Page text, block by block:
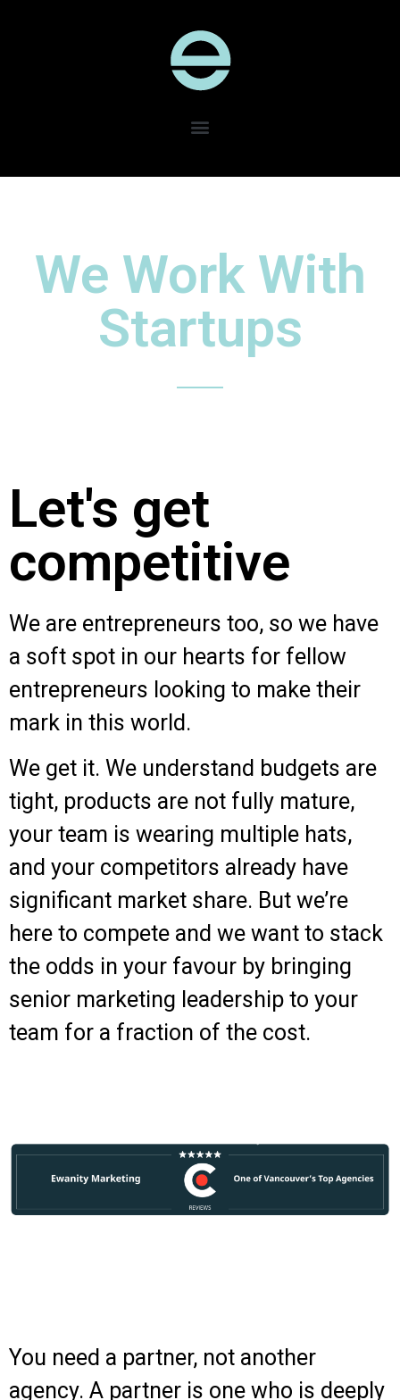
We Work With
Startups
Let's get
competitive
We are entrepreneurs too, so we have
a soft spot in our hearts for fellow
entrepreneurs looking to make their
mark in this world.
We get it. We understand budgets are
tight, products are not fully mature,
your team is wearing multiple hats,
and your competitors already have
significant market share. But we’re
here to compete and we want to stack
the odds in your favour by bringing
senior marketing leadership to your
team for a fraction of the cost.
You need a partner, not another
agency. A partner is one who is deeply